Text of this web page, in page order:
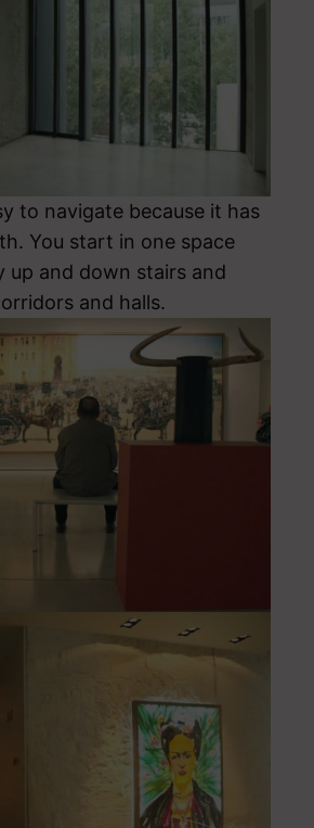
to navigate because it has
You start in one space
up and down stairs and
and halls.